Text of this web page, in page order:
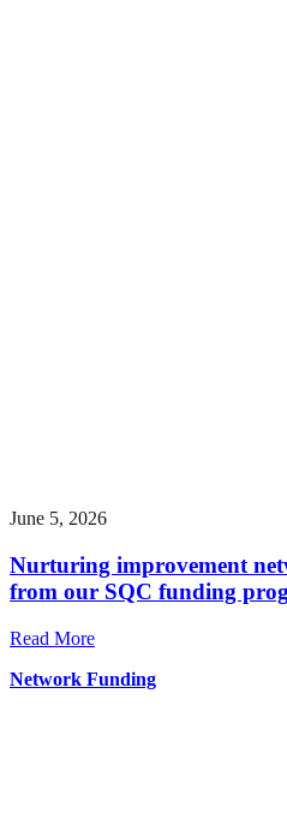
June 5, 2026
Nurturing improvement
from our SQC funding
Read More
Network Funding